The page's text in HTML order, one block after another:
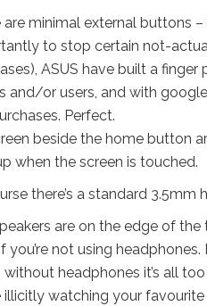
are minimal external buttons
to stop certain not-
ASUS have built a
and/or users, and with
Perfect.
beside the home button
when the screen is touched.
there’s a standard 3.5mm
are on the edge of
you’re not using
without headphones it’s all
illicitly watching your